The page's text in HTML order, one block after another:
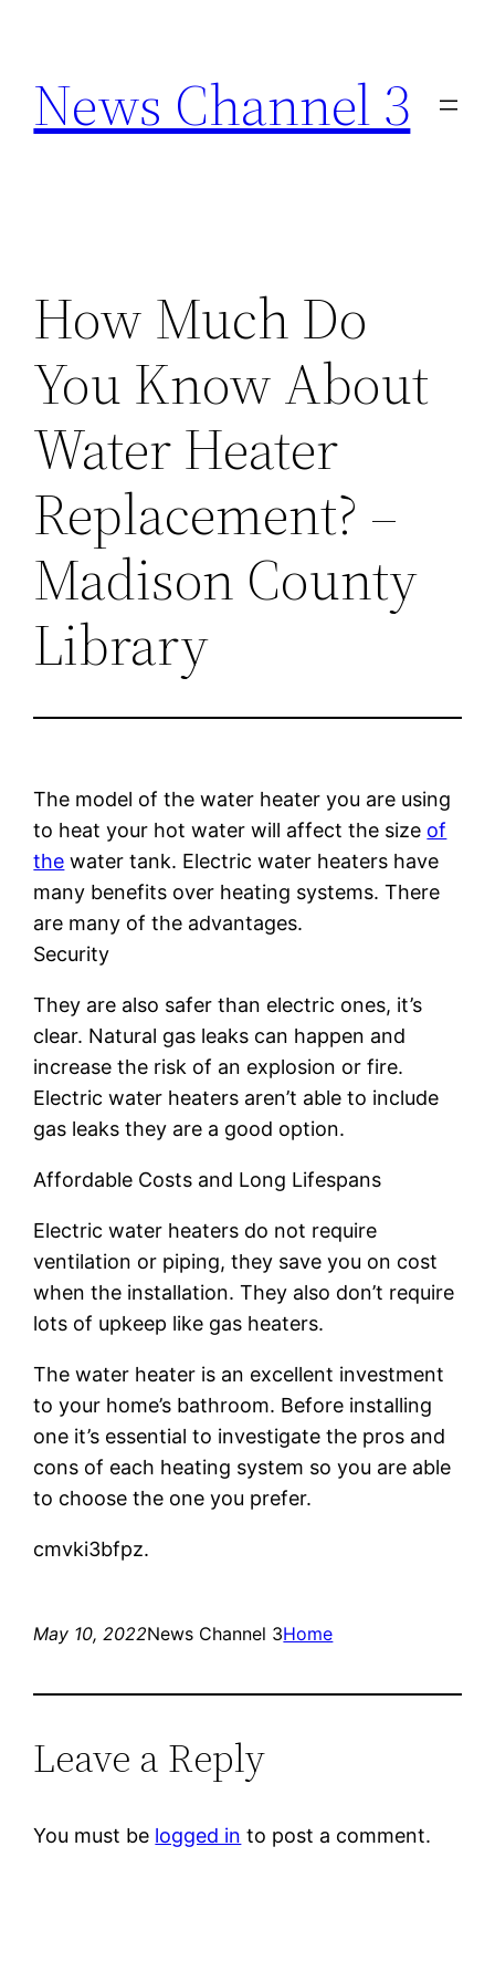
content
News Channel 3
How Much Do
You Know About
Water Heater
Replacement? –
Madison County
Library
The model of the water heater you are using
to heat your hot water will affect the size of
the water tank. Electric water heaters have
many benefits over heating systems. There
are many of the advantages.
Security
They are also safer than electric ones, it’s
clear. Natural gas leaks can happen and
increase the risk of an explosion or fire.
Electric water heaters aren’t able to include
gas leaks they are a good option.
Affordable Costs and Long Lifespans
Electric water heaters do not require
ventilation or piping, they save you on cost
when the installation. They also don’t require
lots of upkeep like gas heaters.
The water heater is an excellent investment
to your home’s bathroom. Before installing
one it’s essential to investigate the pros and
cons of each heating system so you are able
to choose the one you prefer.
cmvki3bfpz.
May 10, 2022News Channel 3Home
Leave a Reply
You must be logged in to post a comment.